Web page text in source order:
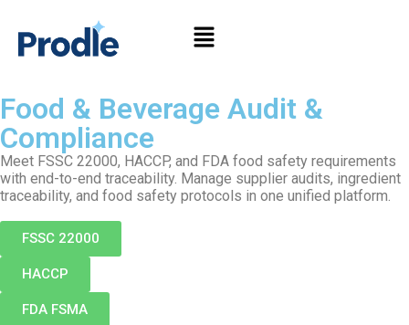
Food & Beverage Audit &
Compliance
Meet FSSC 22000, HACCP, and FDA food safety requirements
with end-to-end traceability. Manage supplier audits, ingredient
traceability, and food safety protocols in one unified platform.
FSSC 22000
HACCP
FDA FSMA